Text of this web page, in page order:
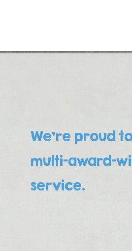
We’re proud
multi-award-
service.